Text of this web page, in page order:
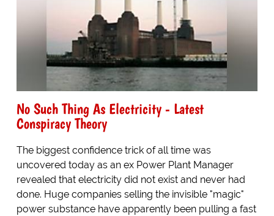
No Such Thing As Electricity - Latest
Conspiracy Theory
The biggest confidence trick of all time was
uncovered today as an ex Power Plant Manager
revealed that electricity did not exist and never had
done. Huge companies selling the invisible "magic"
power substance have apparently been pulling a fast